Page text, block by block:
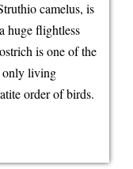
The
Ostrich-
camelus, is
huge flightless
is one of the
only living
order of birds.